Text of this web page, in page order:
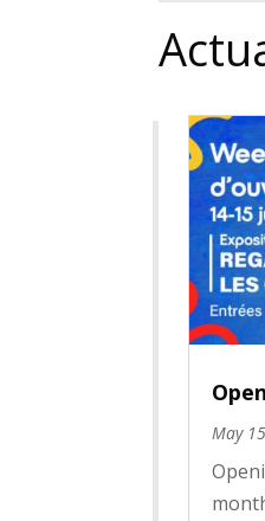
May